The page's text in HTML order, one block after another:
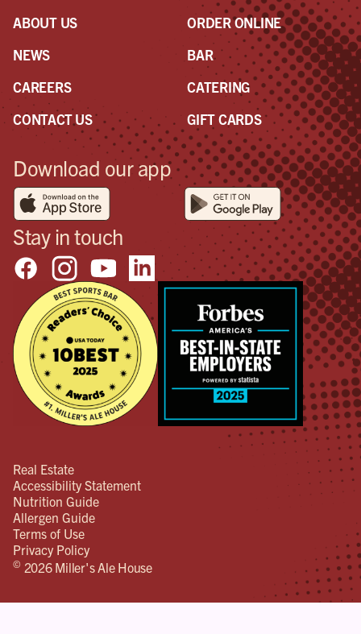
ABOUT US
NEWS
CAREERS
CONTACT US
ORDER ONLINE
BAR
CATERING
GIFT CARDS
Download our app
Stay in touch
Real Estate
Accessibility Statement
Nutrition Guide
Allergen Guide
Terms of Use
Privacy Policy
© 2026 Miller's Ale House